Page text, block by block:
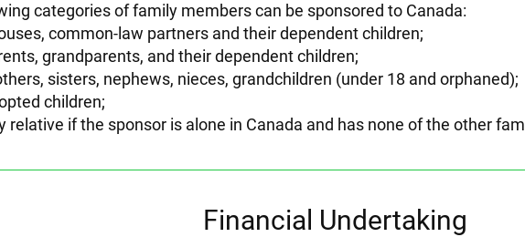
categories of family members can be sponsored to Canada:
common-law partners and their dependent children;
grandparents, and their dependent children;
sisters, nephews, nieces, grandchildren (under 18 and orphaned);
children;
relative if the sponsor is alone in Canada and has none of the other
Financial Undertaking